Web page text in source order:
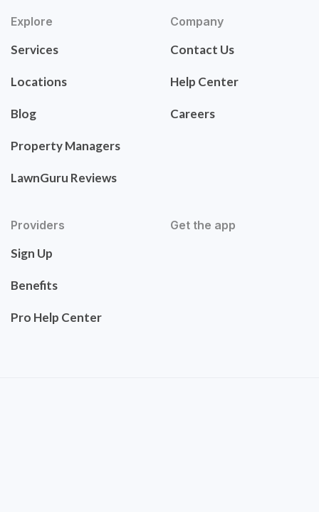
Explore
Services
Locations
Blog
Property Managers
LawnGuru Reviews
Company
Contact Us
Help Center
Careers
Providers
Sign Up
Benefits
Pro Help Center
Get the app